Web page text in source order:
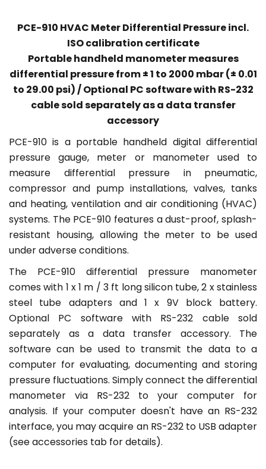
PCE-910 HVAC Meter Differential Pressure incl.
ISO calibration certificate
Portable handheld manometer measures
differential pressure from ± 1 to 2000 mbar (± 0.01
to 29.00 psi) / Optional PC software with RS-232
cable sold separately as a data transfer
accessory
PCE-910 is a portable handheld digital differential
pressure gauge, meter or manometer used to
measure differential pressure in pneumatic,
compressor and pump installations, valves, tanks
and heating, ventilation and air conditioning (HVAC)
systems. The PCE-910 features a dust-proof, splash-
resistant housing, allowing the meter to be used
under adverse conditions.
The PCE-910 differential pressure manometer
comes with 1 x 1 m / 3 ft long silicon tube, 2 x stainless
steel tube adapters and 1 x 9V block battery.
Optional PC software with RS-232 cable sold
separately as a data transfer accessory. The
software can be used to transmit the data to a
computer for evaluating, documenting and storing
pressure fluctuations. Simply connect the differential
manometer via RS-232 to your computer for
analysis. If your computer doesn't have an RS-232
interface, you may acquire an RS-232 to USB adapter
(see accessories tab for details).